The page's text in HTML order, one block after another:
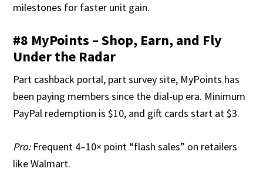
milestones for faster unit gain.
#8 MyPoints – Shop, Earn, and Fly
Under the Radar
Part cashback portal, part survey site, MyPoints has
been paying members since the dial-up era. Minimum
PayPal redemption is $10, and gift cards start at $3.
Pro:Frequent 4–10× point “flash sales” on retailers
like Walmart.